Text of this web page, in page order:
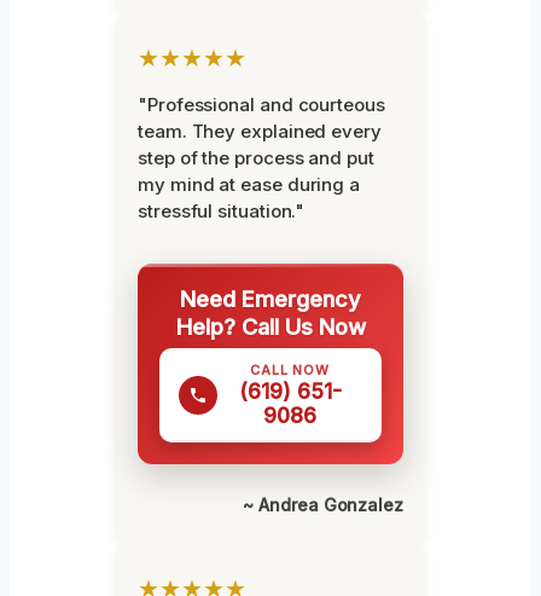
★★★★★
"Professional and courteous
team. They explained every
step of the process and put
my mind at ease during a
stressful situation."
Need Emergency
Help? Call Us Now
CALL NOW
(619) 651-
9086
~ Andrea Gonzalez
★★★★★